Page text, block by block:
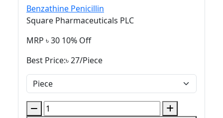
Benzathine Penicillin
Square Pharmaceuticals PLC
MRP ৳30 10% Off
Best Price:৳27/Piece